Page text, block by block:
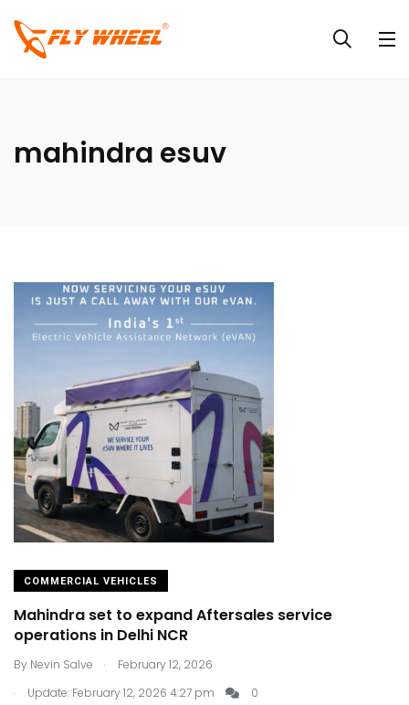
mahindra esuv
COMMERCIAL VEHICLES
Mahindra set to expand Aftersales service
operations in Delhi NCR
By Nevin Salve .
February 12, 2026
.
Update: February 12, 2026 4:27 pm 0